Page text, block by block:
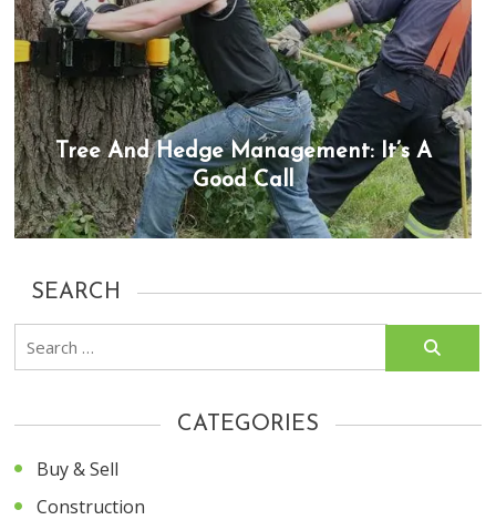
Tree And Hedge Management: It’s A
Good Call
SEARCH
Search
CATEGORIES
Buy & Sell
Construction